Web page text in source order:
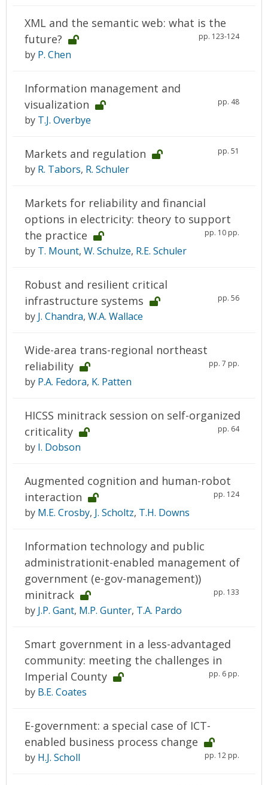
XML and the semantic web: what is the
future?
pp. 123-124
by P. Chen
Information management and
visualization
pp. 48
by T.J. Overbye
Markets and regulation pp. 51
by R. Tabors, R. Schuler
Markets for reliability and financial
options in electricity: theory to support
the practice
pp. 10 pp.
by T. Mount, W. Schulze, R.E. Schuler
Robust and resilient critical
infrastructure systems
pp. 56
by J. Chandra, W.A. Wallace
Wide-area trans-regional northeast
reliability
pp. 7 pp.
by P.A. Fedora, K. Patten
HICSS minitrack session on self-organized
criticality
pp. 64
by I. Dobson
Augmented cognition and human-robot
interaction
pp. 124
by M.E. Crosby, J. Scholtz, T.H. Downs
Information technology and public
administrationit-enabled management of
government (e-gov-management))
minitrack
pp. 133
by J.P. Gant, M.P. Gunter, T.A. Pardo
Smart government in a less-advantaged
community: meeting the challenges in
Imperial County
pp. 6 pp.
by B.E. Coates
E-government: a special case of ICT-
enabled business process change
pp. 12 pp.
by H.J. Scholl